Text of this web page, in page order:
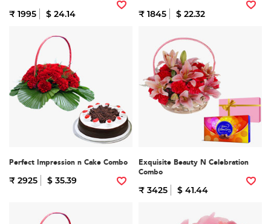
₹ 1995 $ 24.14 ₹ 1845 $ 22.32
Perfect Impression n Cake Combo
₹ 2925 $ 35.39
Exquisite Beauty N Celebration
Combo
₹ 3425 $ 41.44